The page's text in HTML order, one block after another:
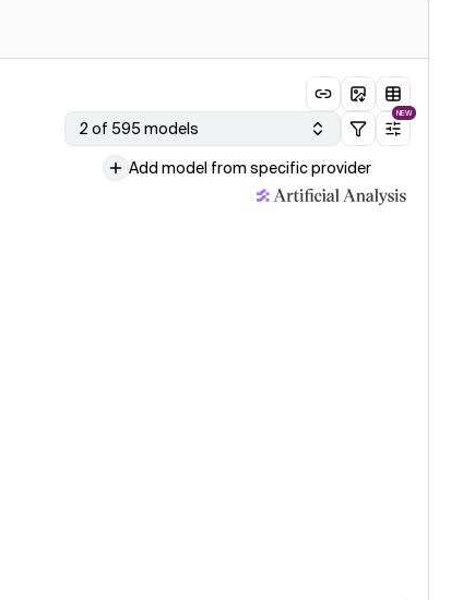
2 of 595 models
NEW
Add model from specific provider